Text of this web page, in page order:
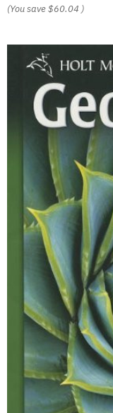
(You save$60.04 )